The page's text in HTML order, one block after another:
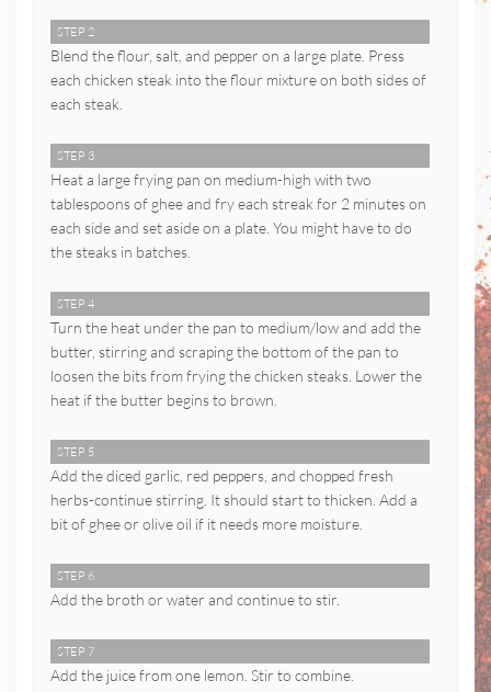
STEP 2
Blend the flour, salt, and pepper on a large plate. Press
each chicken steak into the flour mixture on both sides of
each steak.
STEP 3
Heat a large frying pan on medium-high with two
tablespoons of ghee and fry each streak for 2 minutes on
each side and set aside on a plate. You might have to do
the steaks in batches.
STEP 4
Turn the heat under the pan to medium/low and add the
butter, stirring and scraping the bottom of the pan to
loosen the bits from frying the chicken steaks. Lower the
heat if the butter begins to brown.
STEP 5
Add the diced garlic, red peppers, and chopped fresh
herbs-continue stirring. It should start to thicken. Add a
bit of ghee or olive oil if it needs more moisture.
STEP 6
Add the broth or water and continue to stir.
STEP 7
Add the juice from one lemon. Stir to combine.